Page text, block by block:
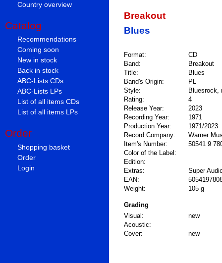
Country overview
Catalog
Recommendations
Coming soon
New in stock
Back in stock
ABC-Lists CDs
ABC-Lists LPs
List of all items CDs
List of all items LPs
Order
Shopping basket
Order
Login
Breakout
Blues
Format:
CD
Band:
Breakout
Title:
Blues
Band's Origin:
PL
Style:
Bluesrock,
Rating:
4
Release Year:
2023
Recording Year:
1971
Production Year:
1971/2023
Record Company:
Warner
Item's Number:
50541 9
Color of the Label:
Edition:
Extras:
Super
EAN:
Weight:
105 g
Grading
Visual:
new
Acoustic:
Cover:
new